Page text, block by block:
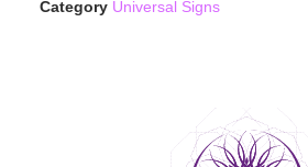
Category Universal Signs